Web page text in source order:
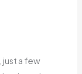
just a few